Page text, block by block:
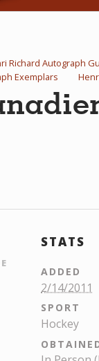
Richard Autograph
Exemplars
STATS
ADDED
2/14/2011
SPORT
Hockey